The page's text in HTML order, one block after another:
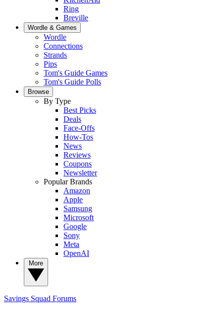
Ring
Breville
Wordle & Games
Wordle
Connections
Strands
Pips
Tom's Guide Games
Tom's Guide Polls
Browse
By Type
Best Picks
Deals
Face-Offs
How-Tos
News
Reviews
Coupons
Newsletter
Popular Brands
Amazon
Apple
Samsung
Microsoft
Google
Sony
Meta
OpenAI
Savings Squad Forums